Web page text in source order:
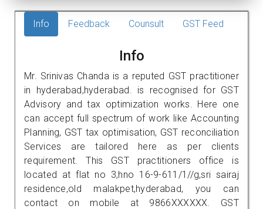
Info Feedback Counsult GST Feed
Info
Mr. Srinivas Chanda is a reputed GST practitioner
in hyderabad,hyderabad. is recognised for GST
Advisory and tax optimization works. Here one
can accept full spectrum of work like Accounting
Planning, GST tax optimisation, GST reconciliation
Services are tailored here as per clients
requirement. This GST practitioners office is
located at flat no 3,hno 16-9-611/1//g,sri sairaj
residence,old malakpet,hyderabad, you can
contact on mobile at 9866XXXXXX. GST